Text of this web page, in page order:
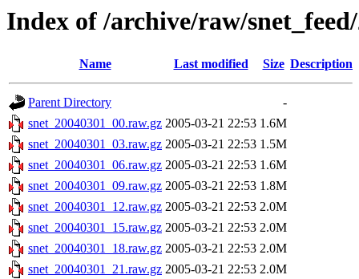
Index of /archive/raw/
Name Last modified Size Description
Parent Directory
-
snet_20040301_00.raw.gz 2005-03-21 22:53 1.6M
snet_20040301_03.raw.gz 2005-03-21 22:53 1.5M
snet_20040301_06.raw.gz 2005-03-21 22:53 1.6M
snet_20040301_09.raw.gz 2005-03-21 22:53 1.8M
snet_20040301_12.raw.gz 2005-03-21 22:53 2.0M
snet_20040301_15.raw.gz 2005-03-21 22:53 2.0M
snet_20040301_18.raw.gz 2005-03-21 22:53 2.0M
snet_20040301_21.raw.gz 2005-03-21 22:53 2.0M